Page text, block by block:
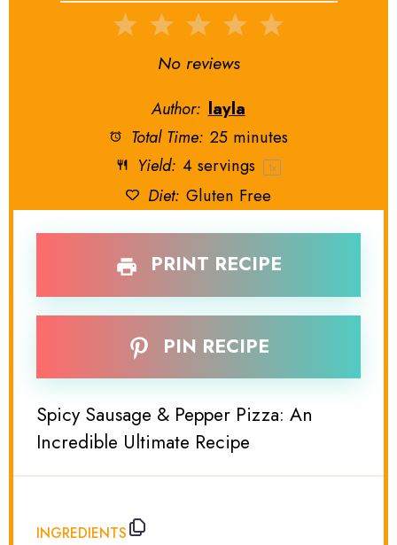
5
4
3
Stars
2
Stars
1
Star
No reviews
Author: layla
Total Time: 25 minutes
Yield: 4 servings 1x
Diet: Gluten Free
PRINT RECIPE
PIN RECIPE
Spicy Sausage & Pepper Pizza: An
Incredible Ultimate Recipe
INGREDIENTS